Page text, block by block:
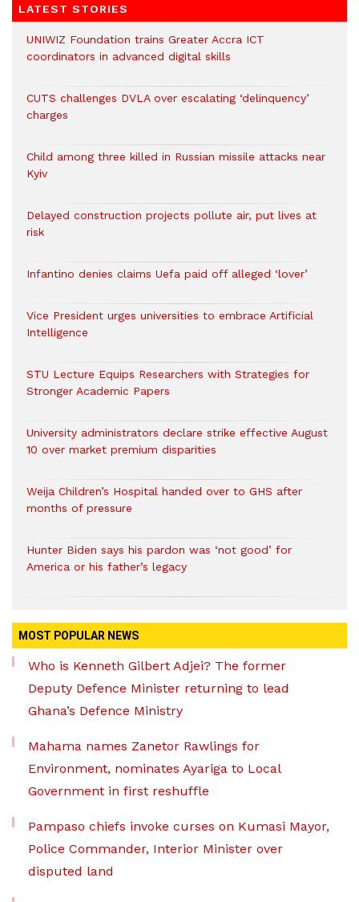
LATEST STORIES
UNIWIZ Foundation trains Greater Accra ICT
coordinators in advanced digital skills
CUTS challenges DVLA over escalating ‘delinquency’
charges
Child among three killed in Russian missile attacks near
Kyiv
Delayed construction projects pollute air, put lives at
risk
Infantino denies claims Uefa paid off alleged ‘lover’
Vice President urges universities to embrace Artificial
Intelligence
STU Lecture Equips Researchers with Strategies for
Stronger Academic Papers
University administrators declare strike effective August
10 over market premium disparities
Weija Children’s Hospital handed over to GHS after
months of pressure
Hunter Biden says his pardon was ‘not good’ for
America or his father’s legacy
MOST POPULAR NEWS
Who is Kenneth Gilbert Adjei? The former
Deputy Defence Minister returning to lead
Ghana’s Defence Ministry
Mahama names Zanetor Rawlings for
Environment, nominates Ayariga to Local
Government in first reshuffle
Pampaso chiefs invoke curses on Kumasi Mayor,
Police Commander, Interior Minister over
disputed land